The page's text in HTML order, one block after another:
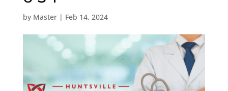
by Master| Feb 14, 2024